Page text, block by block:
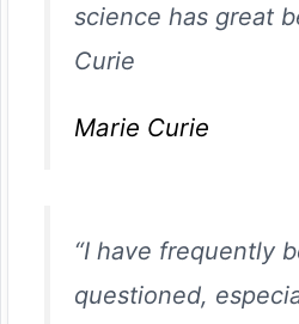
science has great
Curie
Marie Curie
“I have frequently
questioned,